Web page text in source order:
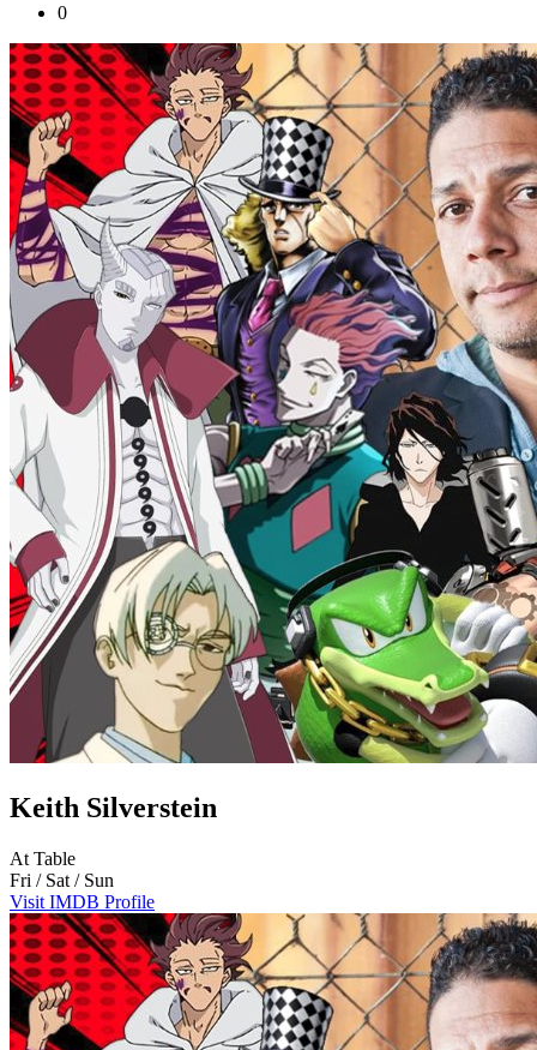
0
Keith Silverstein
At Table
Fri / Sat / Sun
Visit IMDB Profile